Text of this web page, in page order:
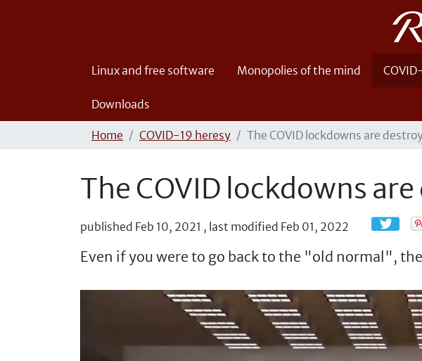
Linux and free software Monopolies of the mind
Downloads
Home COVID-19 heresy The COVID lockdowns are
The COVID lockdowns
published Feb 10, 2021 , last modified Feb 01, 2022
Even if you were to go back to the "old normal",